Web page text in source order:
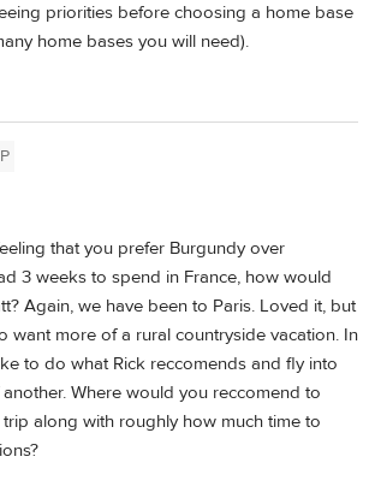
priorities before choosing a home base
home bases you will need).
that you prefer Burgundy over
3 weeks to spend in France, how would
Again, we have been to Paris. Loved it, but
want more of a rural countryside vacation. In
to do what Rick reccomends and fly into
Where would you reccomend to
along with roughly how much time to